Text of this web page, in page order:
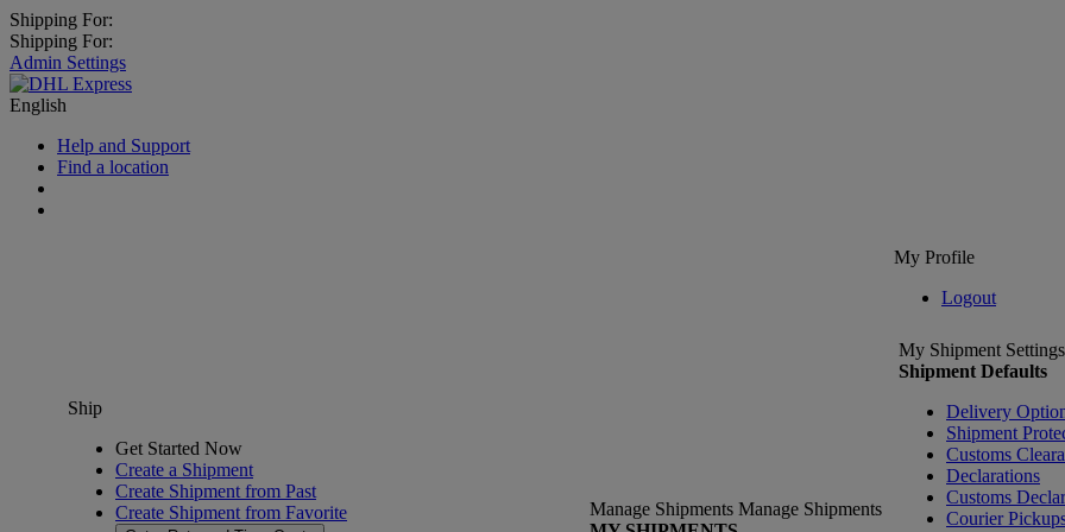
Shipping For:
Shipping For:
Admin Settings
English
Help and Support
Find a location
My Profile
Logout
Ship
Get Started Now
Create a Shipment
Create Shipment from Past
Create Shipment from Favorite
Manage Shipments Manage Shipments
My Shipment Settings
Shipment Defaults
Delivery
Shipment
Customs
Declarations
Customs
Courier